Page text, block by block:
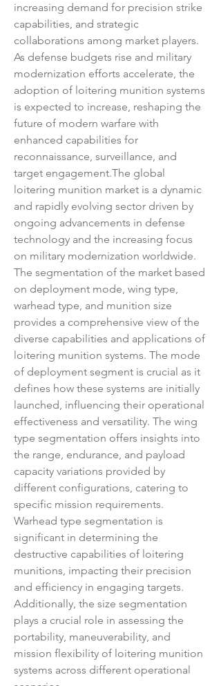
increasing demand for precision strike
capabilities, and strategic
collaborations among market players.
As defense budgets rise and military
modernization efforts accelerate, the
adoption of loitering munition systems
is expected to increase, reshaping the
future of modern warfare with
enhanced capabilities for
reconnaissance, surveillance, and
target engagement.The global
loitering munition market is a dynamic
and rapidly evolving sector driven by
ongoing advancements in defense
technology and the increasing focus
on military modernization worldwide.
The segmentation of the market based
on deployment mode, wing type,
warhead type, and munition size
provides a comprehensive view of the
diverse capabilities and applications of
loitering munition systems. The mode
of deployment segment is crucial as it
defines how these systems are initially
launched, influencing their operational
effectiveness and versatility. The wing
type segmentation offers insights into
the range, endurance, and payload
capacity variations provided by
different configurations, catering to
specific mission requirements.
Warhead type segmentation is
significant in determining the
destructive capabilities of loitering
munitions, impacting their precision
and efficiency in engaging targets.
Additionally, the size segmentation
plays a crucial role in assessing the
portability, maneuverability, and
mission flexibility of loitering munition
systems across different operational